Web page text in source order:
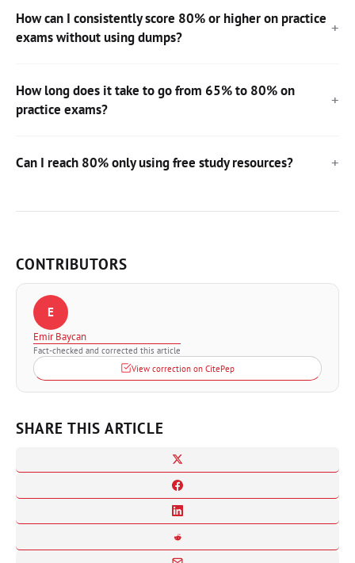
How can I consistently score 80% or higher on practice
exams without using dumps?
How long does it take to go from 65% to 80% on
practice exams?
Can I reach 80% only using free study resources?
CONTRIBUTORS
E
Emir Baycan
Fact-checked and corrected this article
View correction on CitePep
SHARE THIS ARTICLE